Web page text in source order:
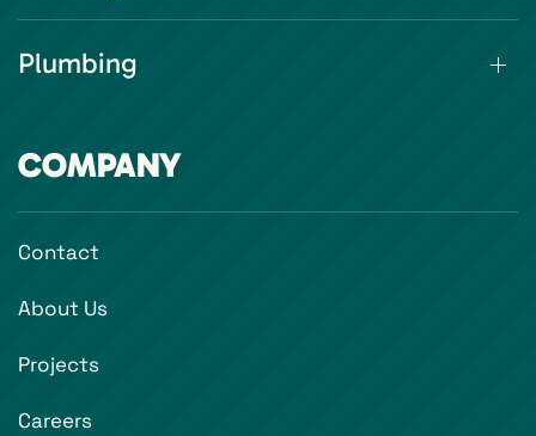
Plumbing
COMPANY
Contact
About Us
Projects
Careers